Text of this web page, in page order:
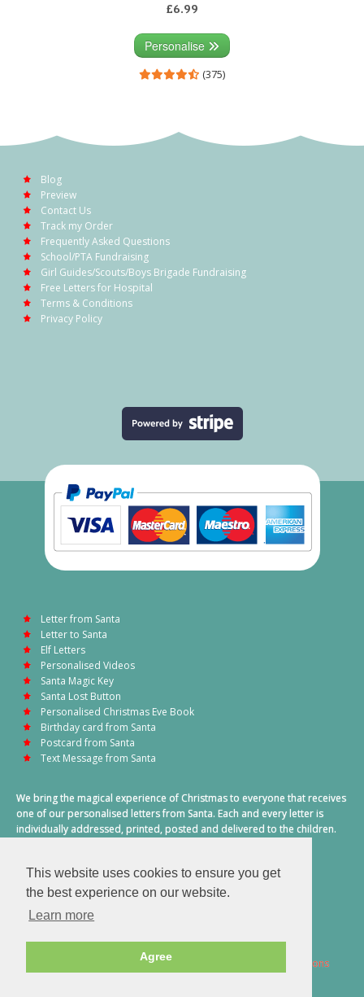
This website uses cookies to ensure you get
the best experience on our website.
Learn more
Agree
£6.99
Personalise
(375)
Blog
Preview
Contact Us
Track my Order
Frequently Asked Questions
School/PTA Fundraising
Girl Guides/Scouts/Boys Brigade Fundraising
Free Letters for Hospital
Terms & Conditions
Privacy Policy
Letter from Santa
Letter to Santa
Elf Letters
Personalised Videos
Santa Magic Key
Santa Lost Button
Personalised Christmas Eve Book
Birthday card from Santa
Postcard from Santa
Text Message from Santa
We bring the magical experience of Christmas to everyone that receives
one of our personalised letters from Santa. Each and every letter is
individually addressed, printed, posted and delivered to the children.
2026 © Santa Letter Direct. All Rights Reserved. Terms & Conditions